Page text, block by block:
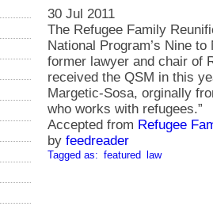
30 Jul 2011
The Refugee Family
National Program’s Nine
former lawyer and chair of
received the QSM in this
Margetic-Sosa, orginally
who works with refugees.”
Accepted from Refugee
by feedreader
Tagged as: featured law